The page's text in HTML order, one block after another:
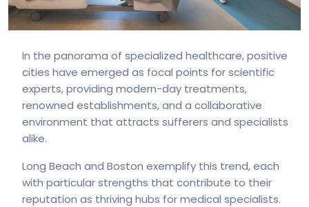
In the panorama of specialized healthcare, positive
cities have emerged as focal points for scientific
experts, providing modern-day treatments,
renowned establishments, and a collaborative
environment that attracts sufferers and specialists
alike.
Long Beach and Boston exemplify this trend, each
with particular strengths that contribute to their
reputation as thriving hubs for medical specialists.